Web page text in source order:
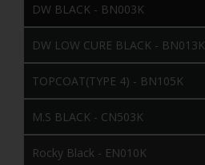
DW BLACK - BN003K
DW LOW CURE BLACK - BN013K
TOPCOAT(TYPE 4) - BN105K
M.S BLACK - CN503K
Rocky Black - EN010K